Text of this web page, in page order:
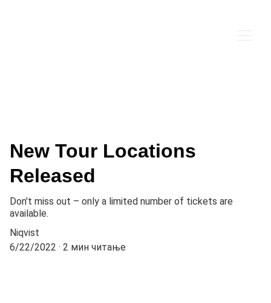
New Tour Locations
Released
Don't miss out – only a limited number of tickets are
available.
Niqvist
6/22/2022
2 мин читање